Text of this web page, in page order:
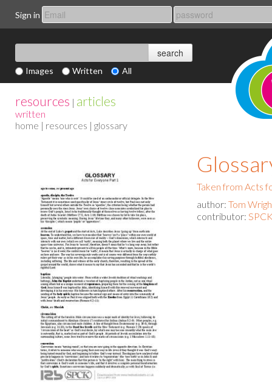
Sign in
Images Written All
resources | articles
written
home | resources | glossary
Taken from Acts
author: Tom
contributor: